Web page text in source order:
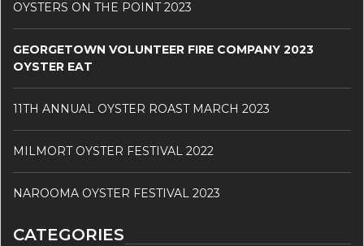
OYSTERS ON THE POINT 2023
GEORGETOWN VOLUNTEER FIRE COMPANY 2023
OYSTER EAT
11TH ANNUAL OYSTER ROAST MARCH 2023
MILMORT OYSTER FESTIVAL 2022
NAROOMA OYSTER FESTIVAL 2023
CATEGORIES